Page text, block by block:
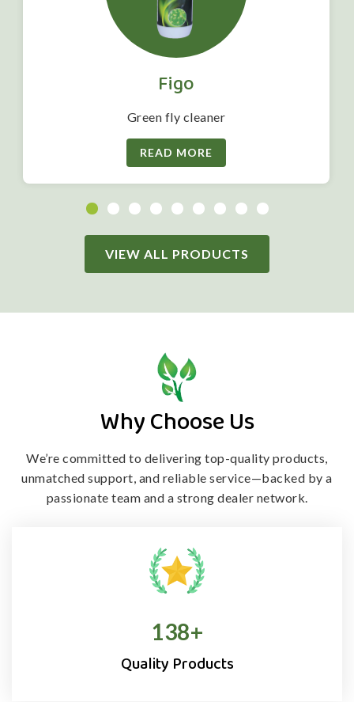
Figo
Green fly cleaner
READ MORE
VIEW ALL PRODUCTS
Why Choose Us
We’re committed to delivering top-quality products,
unmatched support, and reliable service—backed by a
passionate team and a strong dealer network.
138+
Quality Products